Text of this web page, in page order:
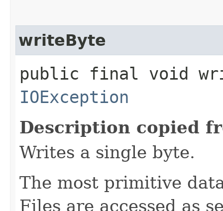
writeByte
public final void
IOException
Description copied
Writes a single byte.
The most primitive
Files are accessed as